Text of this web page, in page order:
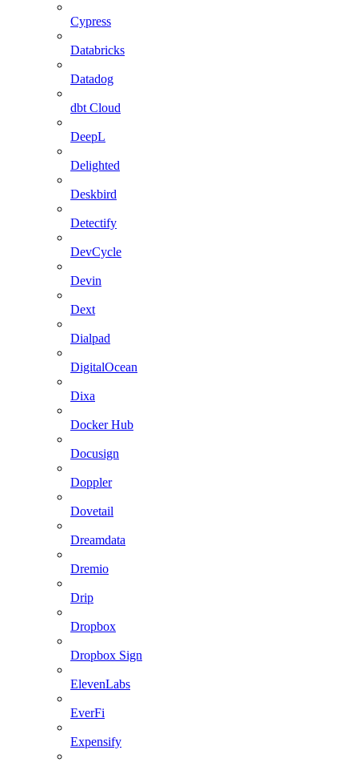
Cypress
Databricks
Datadog
dbt Cloud
DeepL
Delighted
Deskbird
Detectify
DevCycle
Devin
Dext
Dialpad
DigitalOcean
Dixa
Docker Hub
Docusign
Doppler
Dovetail
Dreamdata
Dremio
Drip
Dropbox
Dropbox Sign
ElevenLabs
EverFi
Expensify